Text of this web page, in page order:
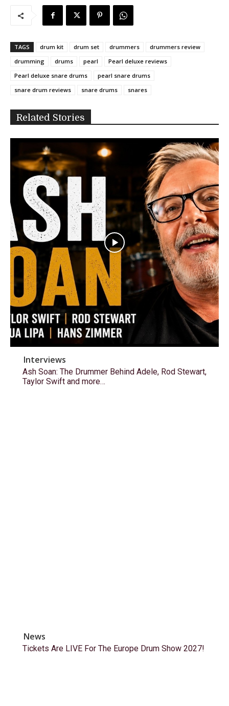
TAGS drum kit drum set drummers
drummers review
drumming
drums pearl
Pearl deluxe reviews
Pearl deluxe snare drums
pearl snare drums
snare drum reviews
snare drums snares
Related Stories
Interviews
Ash Soan: The Drummer Behind Adele, Rod Stewart,
Taylor Swift and more…
News
Tickets Are LIVE For The Europe Drum Show 2027!